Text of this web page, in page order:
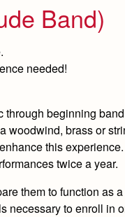
Band)
needed!
beginning
woodwind, brass or
this
twice a year.
them to function as
to enroll in